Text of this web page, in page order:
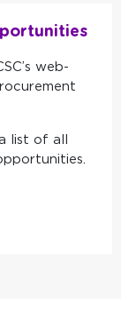
web-
list of all